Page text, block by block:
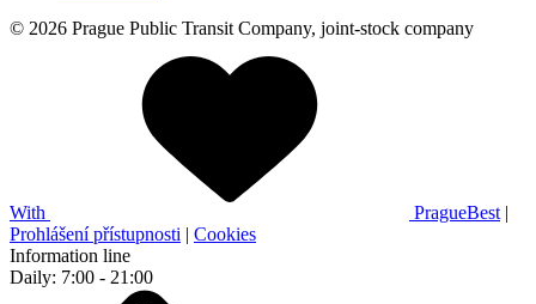
© 2026 Prague Public Transit Company, joint-stock company
With PragueBest |
Prohlášení přístupnosti | Cookies
Information line
Daily: 7:00 - 21:00